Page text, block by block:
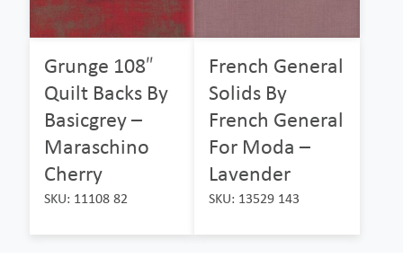
Grunge 108″
Quilt Backs By
Basicgrey –
Maraschino
Cherry
SKU: 11108 82
French General
Solids By
French General
For Moda –
Lavender
SKU: 13529 143